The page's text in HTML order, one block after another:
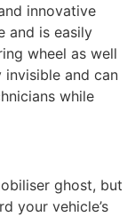
innovative
and is easily
wheel as well
and can
while
ghost, but
your vehicle’s